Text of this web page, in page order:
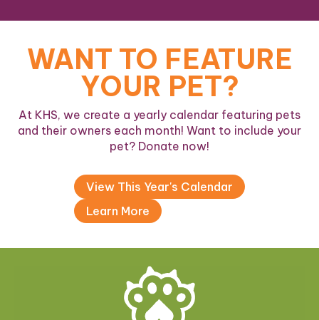
WANT TO FEATURE
YOUR PET?
At KHS, we create a yearly calendar featuring pets
and their owners each month! Want to include your
pet? Donate now!
View This Year's Calendar
Learn More